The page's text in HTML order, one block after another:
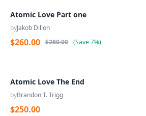
Atomic Love Part one
byJakob Dillon
$260.00 $280.00 (Save7%)
Atomic Love The End
byBrandon T. Trigg
$250.00